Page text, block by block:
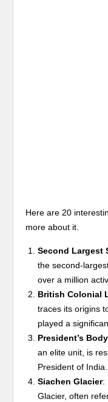
Here are 20
more about it.
Second Largest
the second-
over a million
British Colonial
traces its origins
played a
President’s
an elite unit, is
President of India.
Siachen Glacier:
Glacier, often